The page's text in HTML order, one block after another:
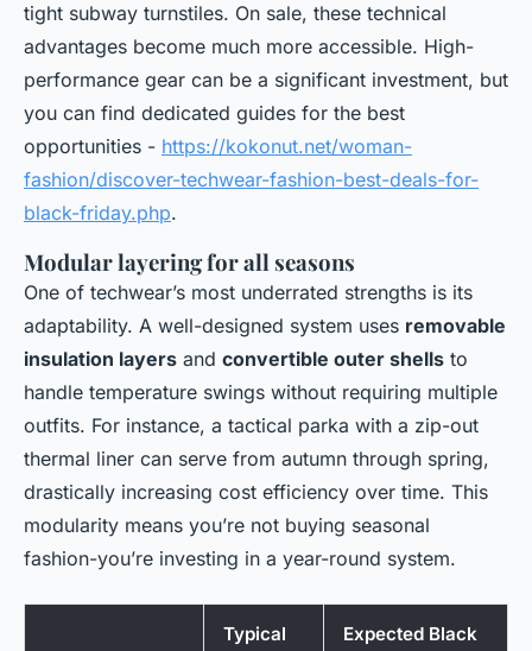
tight subway turnstiles. On sale, these technical
advantages become much more accessible. High-
performance gear can be a significant investment, but
you can find dedicated guides for the best
opportunities - https://kokonut.net/woman-
fashion/discover-techwear-fashion-best-deals-for-
black-friday.php.
Modular layering for all seasons
One of techwear’s most underrated strengths is its
adaptability. A well-designed system uses removable
insulation layers and convertible outer shells to
handle temperature swings without requiring multiple
outfits. For instance, a tactical parka with a zip-out
thermal liner can serve from autumn through spring,
drastically increasing cost efficiency over time. This
modularity means you’re not buying seasonal
fashion-you’re investing in a year-round system.
Typical
Expected Black